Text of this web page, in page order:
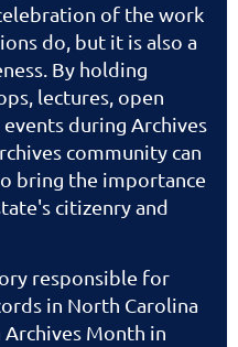
of the work
do, but it is also a
By holding
lectures, open
during Archives
community can
bring the importance
citizenry and
responsible for
in North Carolina
Month in